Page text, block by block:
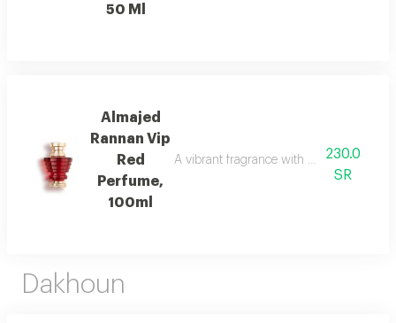
50 Ml
Almajed
Rannan Vip
Red
Perfume,
100ml
A vibrant fragrance with mandarin,
230.0
SR
Dakhoun